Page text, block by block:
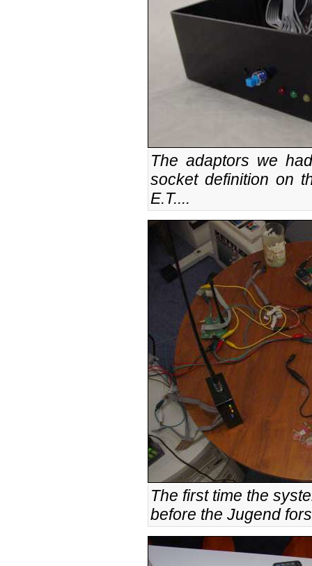
The adaptors we
socket definition on
E.T....
The first time the
before the Jugend